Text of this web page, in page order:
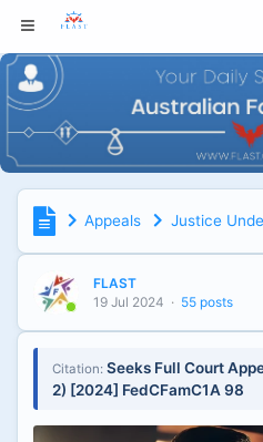
Appeals Justice
FLAST
19 Jul 2024 · 55 posts
Citation: Seeks Full Court
2) [2024] FedCFamC1A 98